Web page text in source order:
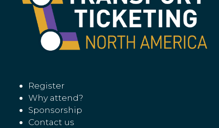
Register
Why attend?
Sponsorship
Contact us